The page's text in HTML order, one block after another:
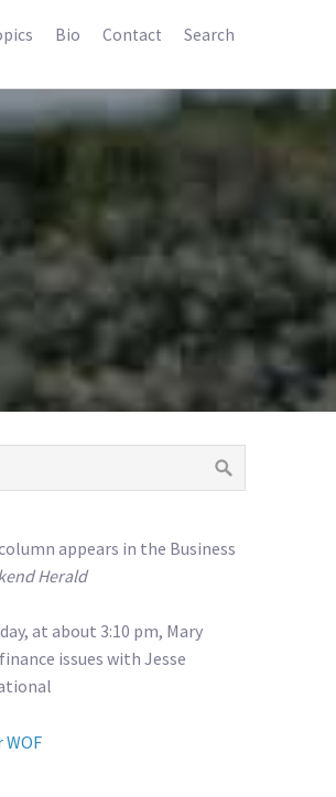
Bio Contact Search
appears in the Business
Herald
at about 3:10 pm, Mary
issues with Jesse